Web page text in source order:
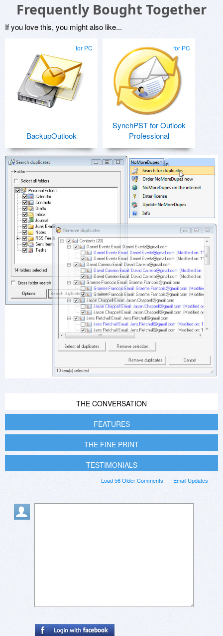
Frequently Bought Together
If you love this, you might also like...
for PC
BackupOutlook
for PC
SynchPST for Outlook
Professional
THE CONVERSATION
FEATURES
THE FINE PRINT
TESTIMONIALS
Email Updates
Load 56 Older Comments